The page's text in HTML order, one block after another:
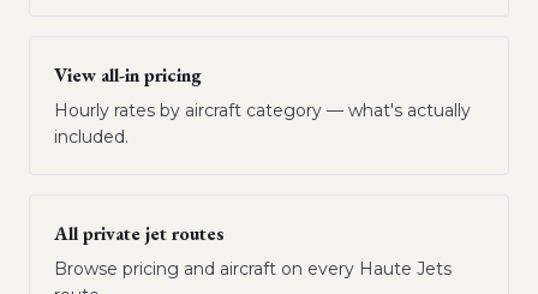
View all-in pricing
Hourly rates by aircraft category — what's actually
included.
All private jet routes
Browse pricing and aircraft on every Haute Jets